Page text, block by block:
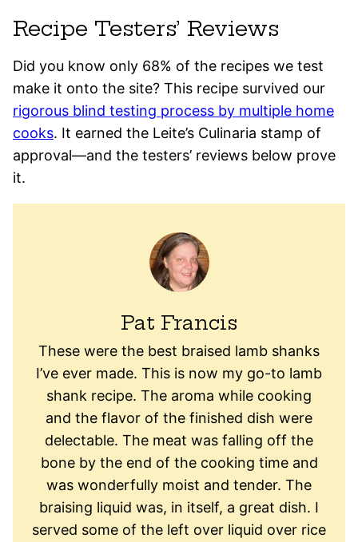
Recipe Testers’ Reviews
Did you know only 68% of the recipes we test
make it onto the site? This recipe survived our
rigorous blind testing process by multiple home
cooks. It earned the Leite’s Culinaria stamp of
approval—and the testers’ reviews below prove
it.
Pat Francis
These were the best braised lamb shanks
I’ve ever made. This is now my go-to lamb
shank recipe. The aroma while cooking
and the flavor of the finished dish were
delectable. The meat was falling off the
bone by the end of the cooking time and
was wonderfully moist and tender. The
braising liquid was, in itself, a great dish. I
served some of the left over liquid over rice